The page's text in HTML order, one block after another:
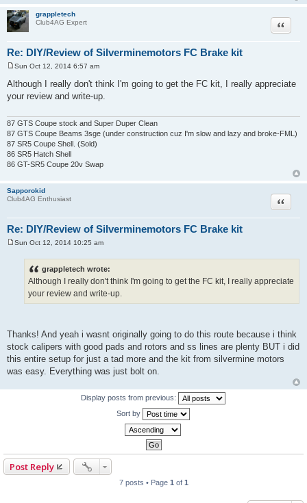
grappletech
Club4AG Expert
Re: DIY/Review of Silverminemotors FC Brake kit
Quote
o
s
t
Sun Oct 12, 2014 6:57 am
Although I really don't think I'm going to get the FC kit, I really appreciate
your review and write-up.
87 GTS Coupe stock and Super Duper Clean
87 GTS Coupe Beams 3sge (under construction cuz I'm slow and lazy and broke-FML)
87 SR5 Coupe Shell. (Sold)
86 SR5 Hatch Shell
86 GT-SR5 Coupe 20v Swap
Sapporokid
Club4AG Enthusiast
Re: DIY/Review of Silverminemotors FC Brake kit
Quote
Sun Oct 12, 2014 10:25 am
grappletech wrote:
Although I really don't think I'm going to get the FC kit, I really appreciate
your review and write-up.
Thanks! And yeah i wasnt originally going to do this route because i think
stock calipers with good pads and rotors and ss lines are plenty BUT i did
this entire setup for just a tad more and the kit from silvermine motors
was easy. Everything was just bolt on.
Display posts from previous:
Sort by
Post Reply
7 posts • Page 1 of 1